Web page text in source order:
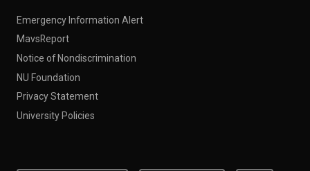
Emergency Information Alert
MavsReport
Notice of Nondiscrimination
NU Foundation
Privacy Statement
University Policies